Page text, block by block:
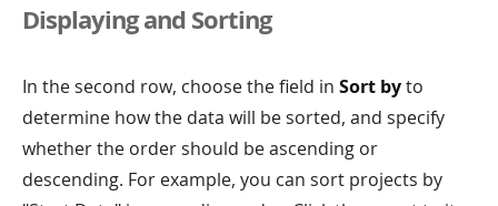
Displaying and Sorting
In the second row, choose the field in Sort byto
determine how the data will be sorted, and specify
whether the order should be ascending or
descending. For example, you can sort projects by